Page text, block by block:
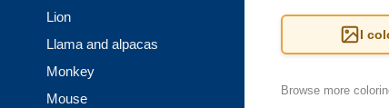
I
Browse more
Lion
Llama and alpacas
Monkey
Mouse